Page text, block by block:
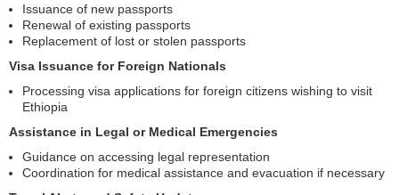
Issuance of new passports
Renewal of existing passports
Replacement of lost or stolen passports
Visa Issuance for Foreign Nationals
Processing visa applications for foreign citizens wishing to visit
Ethiopia
Assistance in Legal or Medical Emergencies
Guidance on accessing legal representation
Coordination for medical assistance and evacuation if necessary